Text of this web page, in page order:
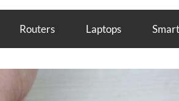
Routers Laptops